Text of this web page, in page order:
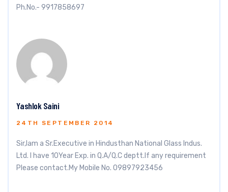
Ph.No.- 9917858697
Yashlok Saini
24TH SEPTEMBER 2014
Sir,Iam a Sr.Executive in Hindusthan National Glass Indus.
Ltd. I have 10Year Exp. in Q.A/Q.C deptt.If any requirement
Please contact.My Mobile No. 09897923456